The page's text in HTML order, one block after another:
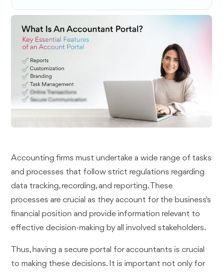
Accounting firms must undertake a wide range of tasks
and processes that follow strict regulations regarding
data tracking, recording, and reporting. These
processes are crucial as they account for the business's
financial position and provide information relevant to
effective decision-making by all involved stakeholders.
Thus, having a secure portal for accountants is crucial
to making these decisions. It is important not only for